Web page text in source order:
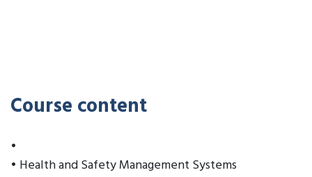
Course content
•
• Health and Safety Management Systems